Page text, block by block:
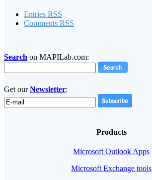
Entries RSS
Comments RSS
Search on MAPILab.com:
Get ourNewsletter:
Products
Microsoft Outlook Apps
Microsoft Exchange tools